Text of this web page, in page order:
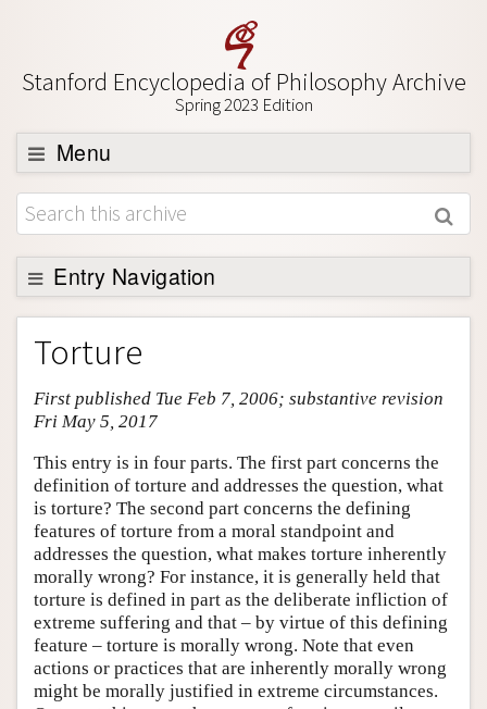
Stanford Encyclopedia of Philosophy Archive
Spring 2023 Edition
Menu
Browse
About
Support SEP
Entry Navigation
Entry Contents
Bibliography
Academic Tools
Friends PDF Preview
Author and Citation Info
Torture
First published Tue Feb 7, 2006; substantive revision
Fri May 5, 2017
This entry is in four parts. The first part concerns the
definition of torture and addresses the question, what
is torture? The second part concerns the defining
features of torture from a moral standpoint and
addresses the question, what makes torture inherently
morally wrong? For instance, it is generally held that
torture is defined in part as the deliberate infliction of
extreme suffering and that – by virtue of this defining
feature – torture is morally wrong. Note that even
actions or practices that are inherently morally wrong
might be morally justified in extreme circumstances.